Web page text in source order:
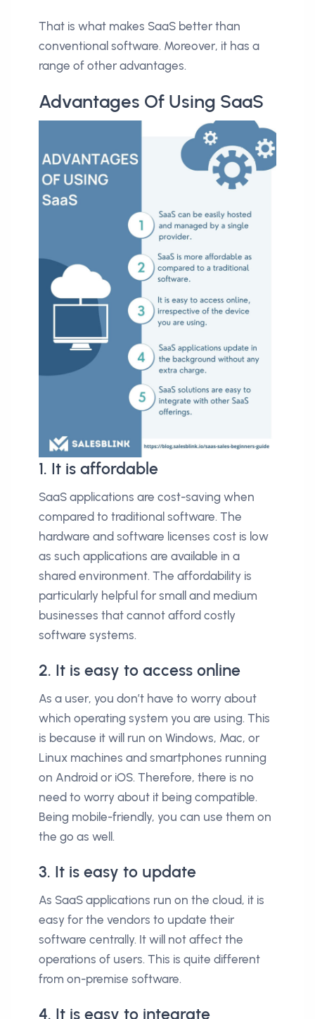
That is what makes SaaS better than
conventional software. Moreover, it has a
range of other advantages.
Advantages Of Using SaaS
1. It is affordable
SaaS applications are cost-saving when
compared to traditional software. The
hardware and software licenses cost is low
as such applications are available in a
shared environment. The affordability is
particularly helpful for small and medium
businesses that cannot afford costly
software systems.
2. It is easy to access online
As a user, you don’t have to worry about
which operating system you are using. This
is because it will run on Windows, Mac, or
Linux machines and smartphones running
on Android or iOS. Therefore, there is no
need to worry about it being compatible.
Being mobile-friendly, you can use them on
the go as well.
3. It is easy to update
As SaaS applications run on the cloud, it is
easy for the vendors to update their
software centrally. It will not affect the
operations of users. This is quite different
from on-premise software.
4. It is easy to integrate